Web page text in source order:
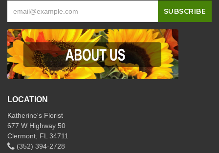
LOCATION
Katherine's Florist
677 W Highway 50
Clermont, FL 34711
(352) 394-2728